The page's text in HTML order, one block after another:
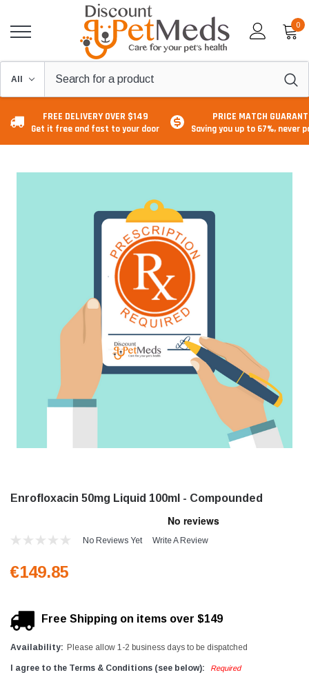
0
FREE DELIVERY OVER $149
Get it free and fast to your door
PRICE MATCH
Saving you up to 67%, never
Enrofloxacin 50mg Liquid 100ml - Compounded
No Reviews Yet Write A Review
€149.85
Free Shipping on items over $149
Availability: Please allow 1-2 business days to be dispatched
I agree to the Terms & Conditions (see below): Required